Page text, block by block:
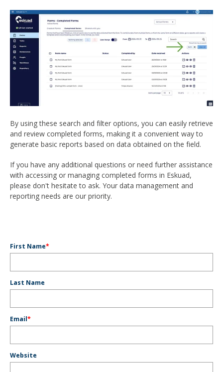
By using these search and filter options, you can easily retrieve
and review completed forms, making it a convenient way to
generate basic reports based on data obtained on the field.
If you have any additional questions or need further assistance
with accessing or managing completed forms in Eskuad,
please don't hesitate to ask. Your data management and
reporting needs are our priority.
First Name*
Last Name
Email*
Website